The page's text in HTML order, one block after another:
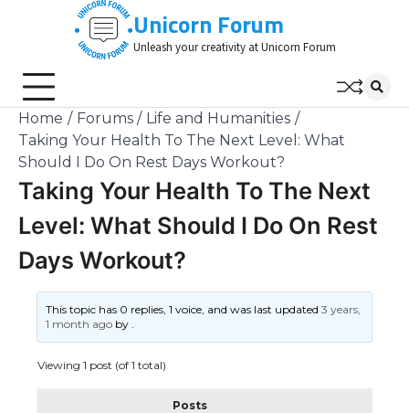
Unicorn Forum
Unleash your creativity at Unicorn Forum
Home Forums
Life and Humanities
Taking Your Health To The Next Level: What
Should I Do On Rest Days Workout?
Taking Your Health To The Next
Level: What Should I Do On Rest
Days Workout?
This topic has 0 replies, 1 voice, and was last updated3 years,
1 month ago by.
Viewing 1 post (of 1 total)
Posts